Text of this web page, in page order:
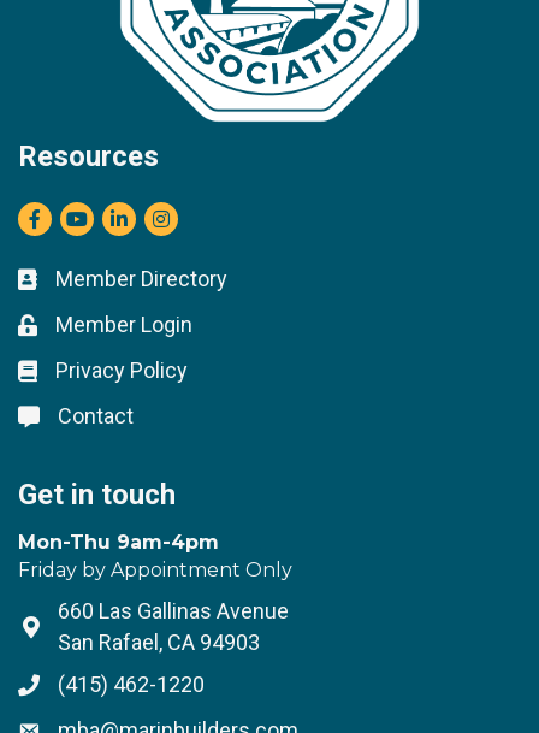
Resources
Facebook
youtubeLinkedInInstagram
Business card icon
Member Directory
Lock icon
Member Login
Lock icon
Privacy Policy
Lock icon
Contact
Get in touch
Mon-Thu 9am-4pm
Friday by Appointment Only
Address & Map
660 Las Gallinas Avenue
San Rafael, CA 94903
Phone icon
(415) 462-1220